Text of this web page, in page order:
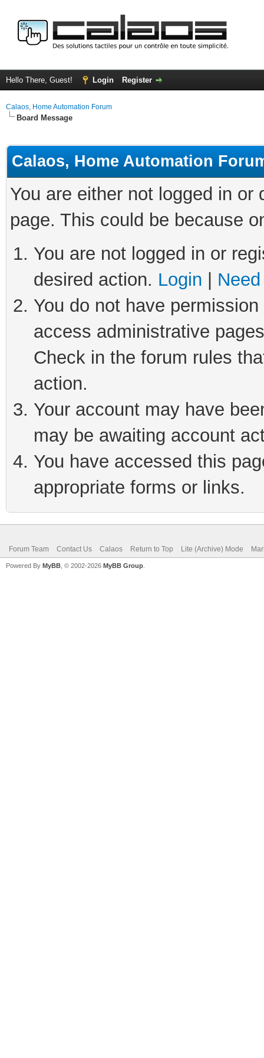
Hello There, Guest! Login Register
Calaos, Home Automation Forum
Board Message
Calaos, Home Automation
You are either not logged in
page. This could be because
You are not logged in or
desired action. Login
You do not have
access administrative
Check in the forum rules
action.
Your account may have
may be awaiting account
You have accessed this
appropriate forms or links.
Forum Team Contact Us Calaos Return to Top Lite (Archive) Mode
Powered By MyBB , © 2002-2026 MyBB Group